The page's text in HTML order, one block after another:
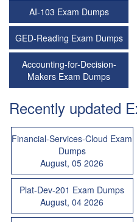
AI-103 Exam Dumps
GED-Reading Exam Dumps
Accounting-for-Decision-
Makers Exam Dumps
Recently updated
Financial-Services-Cloud Exam
Dumps
August, 05 2026
Plat-Dev-201 Exam Dumps
August, 04 2026